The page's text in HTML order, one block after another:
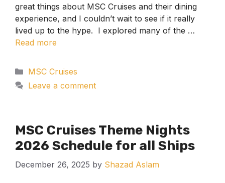
great things about MSC Cruises and their dining
experience, and I couldn’t wait to see if it really
lived up to the hype. I explored many of the …
Read more
Categories
MSC Cruises
Leave a comment
MSC Cruises Theme Nights
2026 Schedule for all Ships
December 26, 2025 by Shazad Aslam